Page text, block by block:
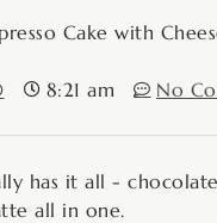
Cake with
8:21 am No
has it all -
all in one.